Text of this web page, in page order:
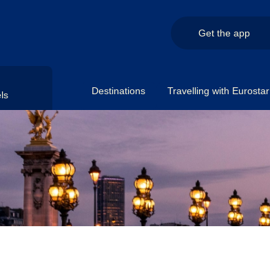
Get the app
Destinations Travelling with Eurostar